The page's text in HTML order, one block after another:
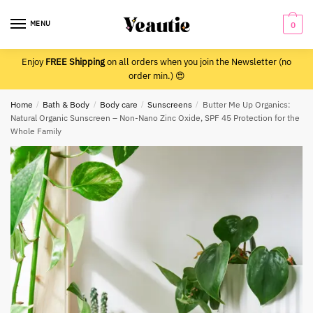
MENU 0
EnjoyFREE Shippingon all orders when you join the Newsletter (no
order min.) 😍
Home / Bath & Body / Body care / Sunscreens /
Butter Me Up Organics:
Natural Organic Sunscreen – Non-Nano Zinc Oxide, SPF 45 Protection for the
Whole Family